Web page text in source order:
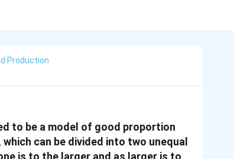
Production
to be a model of good proportion
can be divided into two unequal
is to the larger and as larger is to